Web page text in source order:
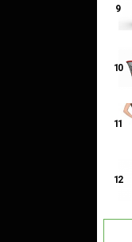
9
10
11
12